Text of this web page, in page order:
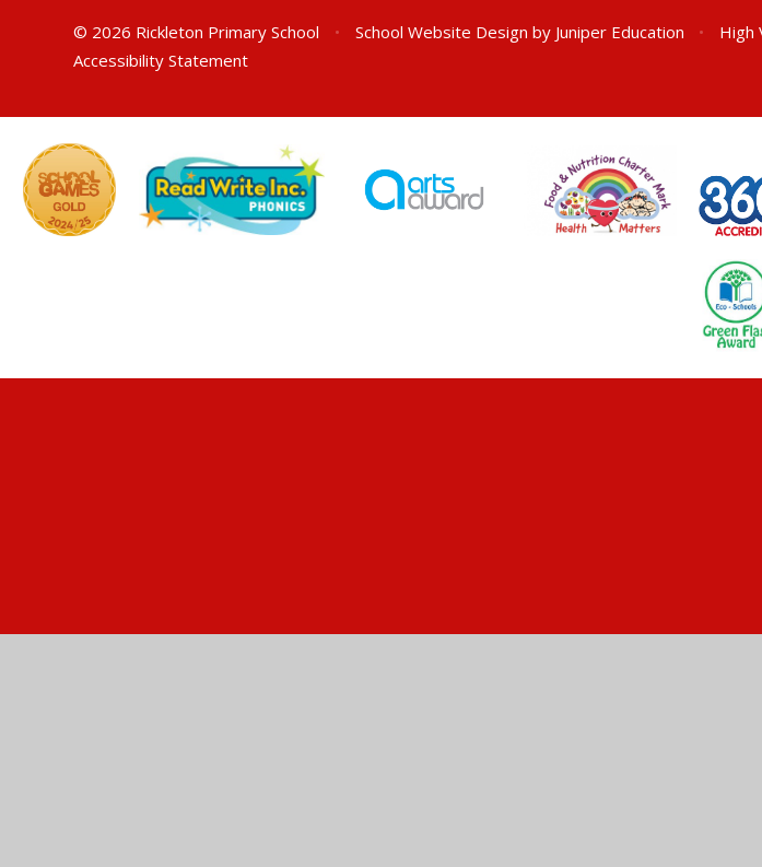
© 2026 Rickleton Primary School • School Website Design by Juniper Education • High
Accessibility Statement